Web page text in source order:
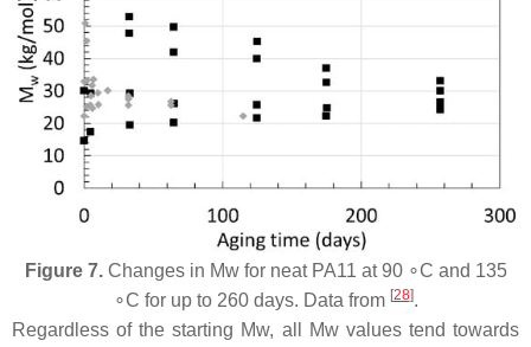
Figure 7.Changes in Mw for neat PA11 at 90 ∘C and 135
∘C for up to 260 days. Data from [28].
Regardless of the starting Mw, all Mw values tend towards